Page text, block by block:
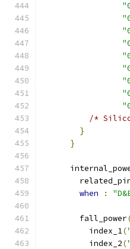
/*
}
}
when
:
        fall_power
          index_1
(
          index_2
(